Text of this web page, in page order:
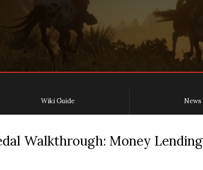
Wiki Guide News
Walkthrough: Money Lending